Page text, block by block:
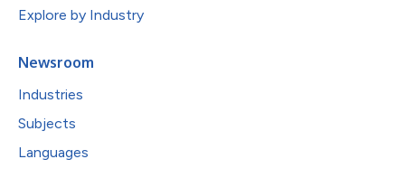
Explore by Industry
Newsroom
Industries
Subjects
Languages